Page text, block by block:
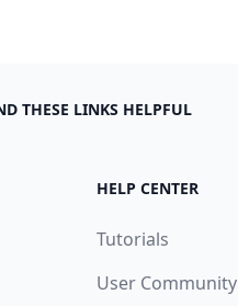
THESE LINKS HELPFUL
HELP CENTER
Tutorials
User Community